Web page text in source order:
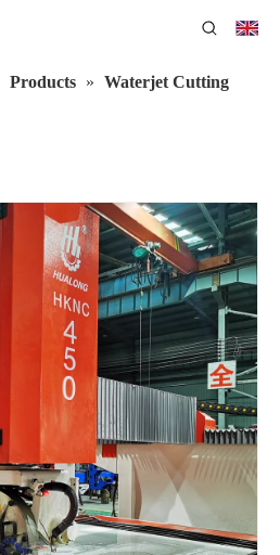
Products » Waterjet Cutting